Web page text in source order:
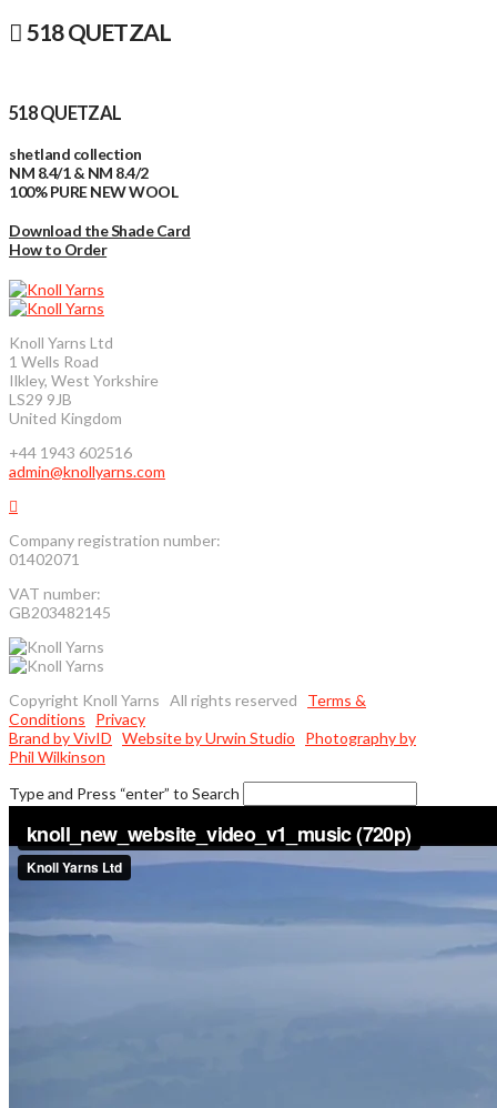
518 QUETZAL
518 QUETZAL
shetland collection
NM 8.4/1 & NM 8.4/2
100% PURE NEW WOOL
Download the Shade Card
How to Order
Knoll Yarns Ltd
1 Wells Road
Ilkley, West Yorkshire
LS29 9JB
United Kingdom
+44 1943 602516
admin@knollyarns.com
Company registration number:
01402071
VAT number:
GB203482145
Copyright Knoll Yarns All rights reserved Terms &
Conditions
Privacy
Brand by VivID Website by Urwin Studio
Photography by
Phil Wilkinson
Type and Press “enter” to Search